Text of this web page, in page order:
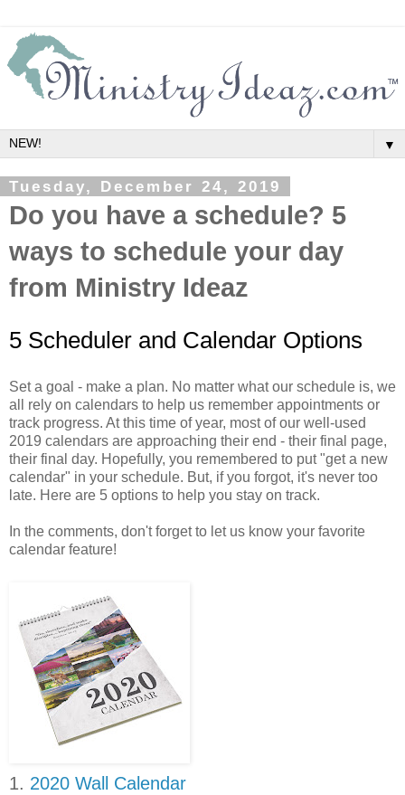
▼
Tuesday, December 24, 2019
Do you have a schedule? 5
ways to schedule your day
from Ministry Ideaz
5 Scheduler and Calendar Options
Set a goal - make a plan. No matter what our schedule is, we
all rely on calendars to help us remember appointments or
track progress. At this time of year, most of our well-used
2019 calendars are approaching their end - their final page,
their final day. Hopefully, you remembered to put "get a new
calendar" in your schedule. But, if you forgot, it's never too
late. Here are 5 options to help you stay on track.
In the comments, don't forget to let us know your favorite
calendar feature!
1. 2020 Wall Calendar